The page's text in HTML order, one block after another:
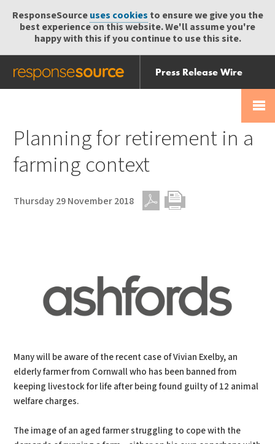
ResponseSourceuses cookies to ensure we give you the
best experience on this website. We'll assume you're
happy with this if you continue to use this site.
Press Release Wire
Send
Help Centre
Planning for retirement in a
farming context
Thursday 29 November 2018
Many will be aware of the recent case of Vivian Exelby, an
elderly farmer from Cornwall who has been banned from
keeping livestock for life after being found guilty of 12 animal
welfare charges.
The image of an aged farmer struggling to cope with the